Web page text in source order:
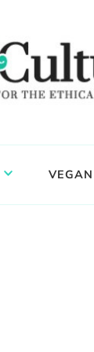
VEGAN